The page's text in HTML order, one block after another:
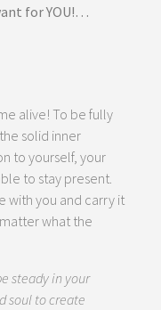
for YOU!…
alive! To be fully
solid inner
to yourself, your
to stay present.
with you and carry it
what the
steady in your
soul to create